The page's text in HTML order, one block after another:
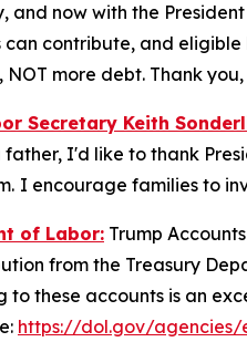
and now with the
can contribute, and
more debt. Thank
Secretary Keith
father, I'd like to thank
I encourage families to
of Labor: Trump
from the Treasury
to these accounts is an
https://dol.gov/